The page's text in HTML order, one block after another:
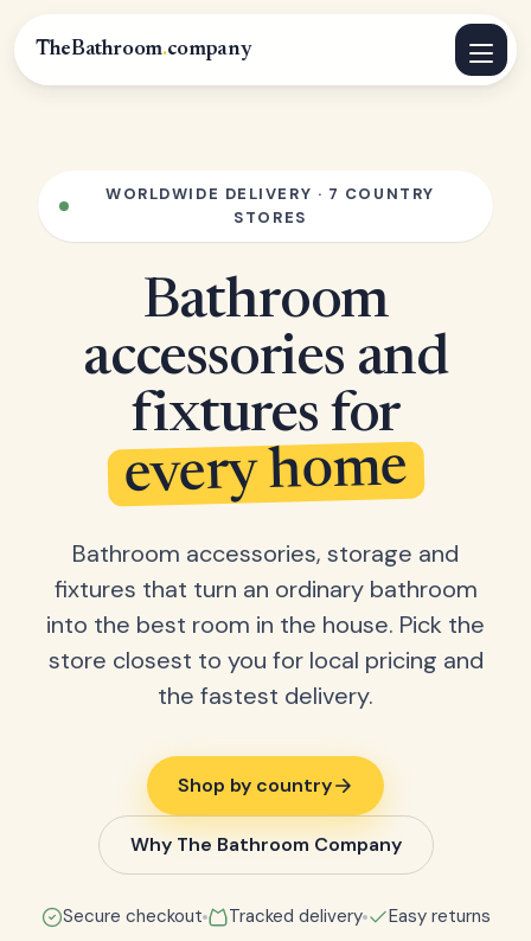
TheBathroom.company
WORLDWIDE DELIVERY · 7 COUNTRY
STORES
Bathroom
accessories and
fixtures for
every home
Bathroom accessories, storage and
fixtures that turn an ordinary bathroom
into the best room in the house. Pick the
store closest to you for local pricing and
the fastest delivery.
Shop by country
Why The Bathroom Company
Secure checkout Tracked delivery Easy returns